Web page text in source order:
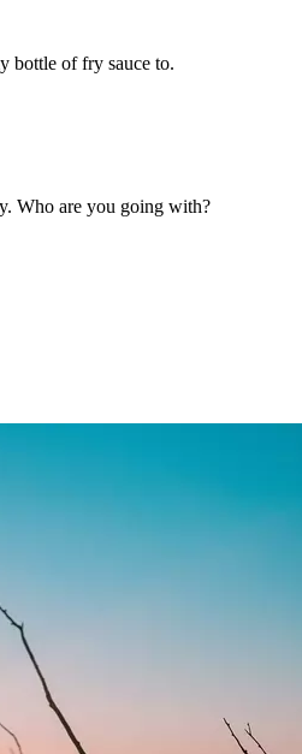
bottle of fry sauce to.
Who are you going with?